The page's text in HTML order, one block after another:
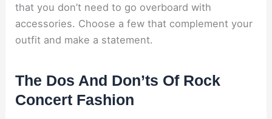
that you don’t need to go overboard with
accessories. Choose a few that complement your
outfit and make a statement.
The Dos And Don’ts Of Rock
Concert Fashion